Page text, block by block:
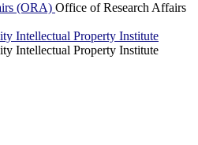
(ORA) Office of Research Affairs
Intellectual Property Institute
Intellectual Property Institute